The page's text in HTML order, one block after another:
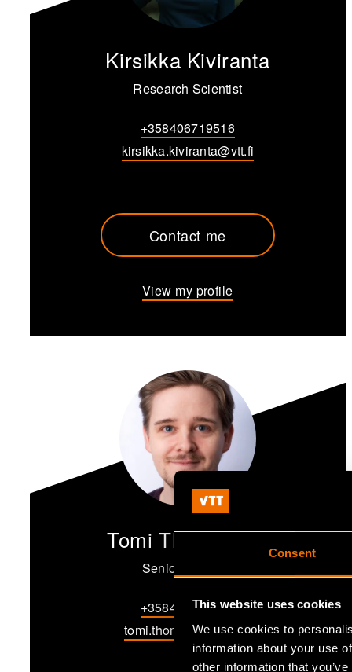
Consent
This website uses cookies
We use cookies to
information about your use
other information that
Kirsikka Kiviranta
Research Scientist
+358406719516
kirsikka.kiviranta@vtt.fi
Contact me
View my profile
Tomi Thomasson
Senior Scientist
+358405723589
tomi.thomasson@vtt.fi